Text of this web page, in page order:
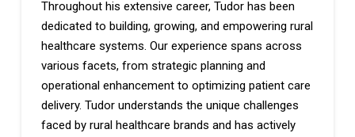
Throughout his extensive career, Tudor has been
dedicated to building, growing, and empowering rural
healthcare systems. Our experience spans across
various facets, from strategic planning and
operational enhancement to optimizing patient care
delivery. Tudor understands the unique challenges
faced by rural healthcare brands and has actively